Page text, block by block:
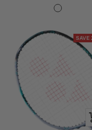
price
Kurenai
SAVE
+